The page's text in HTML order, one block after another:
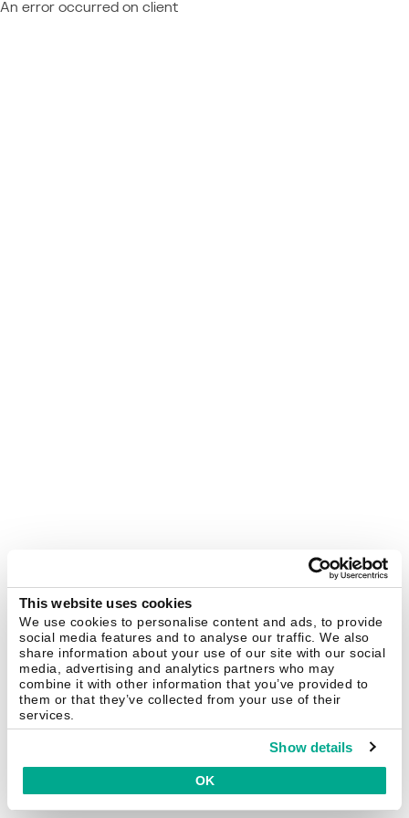
This website uses cookies
We use cookies to personalise content and ads, to provide
social media features and to analyse our traffic. We also
share information about your use of our site with our social
media, advertising and analytics partners who may
combine it with other information that you’ve provided to
them or that they’ve collected from your use of their
services.
Show details
OK
An error occurred on client